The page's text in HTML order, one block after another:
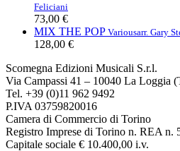
Feliciani
73,00 €
MIX THE POP Variousarr. Gary
128,00 €
Scomegna Edizioni Musicali S.r.l.
Via Campassi 41 – 10040 La Loggia
Tel. +39 (0)11 962 9492
P.IVA 03759820016
Camera di Commercio di Torino
Registro Imprese di Torino n. REA n.
Capitale sociale € 10.400,00 i.v.